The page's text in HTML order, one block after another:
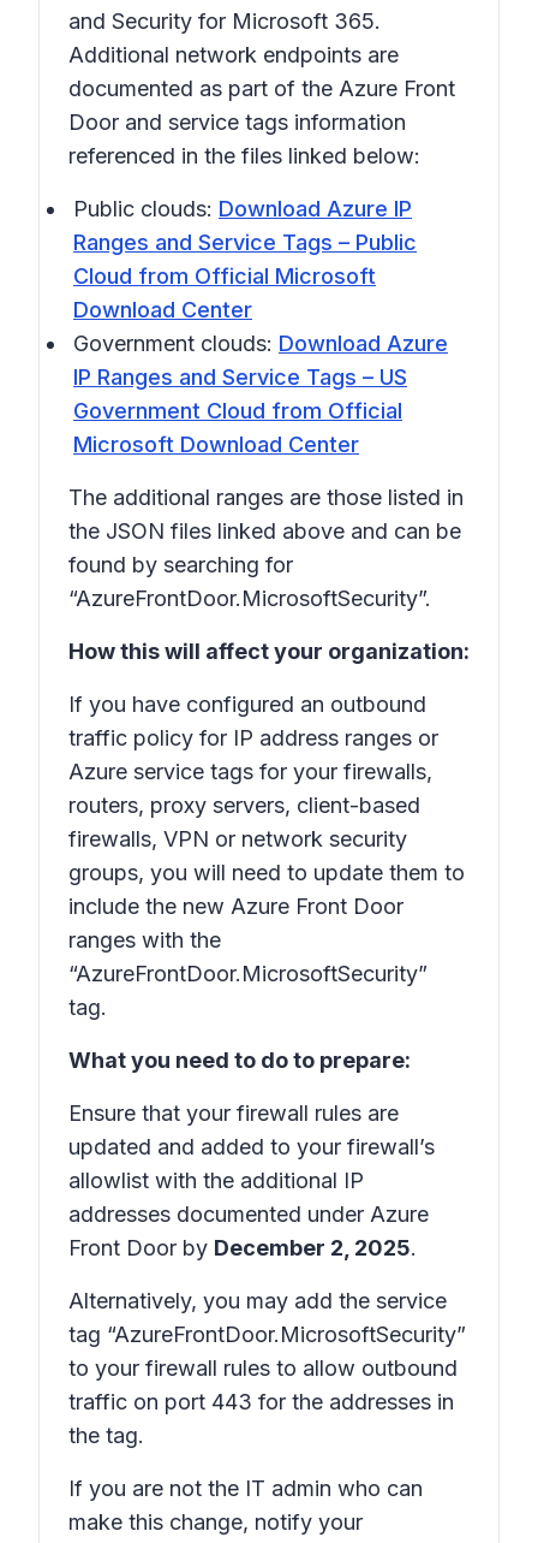
and Security for Microsoft 365.
Additional network endpoints are
documented as part of the Azure Front
Door and service tags information
referenced in the files linked below:
Public clouds: Download Azure IP
Ranges and Service Tags – Public
Cloud from Official Microsoft
Download Center
Government clouds: Download Azure
IP Ranges and Service Tags – US
Government Cloud from Official
Microsoft Download Center
The additional ranges are those listed in
the JSON files linked above and can be
found by searching for
“AzureFrontDoor.MicrosoftSecurity”.
How this will affect your organization:
If you have configured an outbound
traffic policy for IP address ranges or
Azure service tags for your firewalls,
routers, proxy servers, client-based
firewalls, VPN or network security
groups, you will need to update them to
include the new Azure Front Door
ranges with the
“AzureFrontDoor.MicrosoftSecurity”
tag.
What you need to do to prepare:
Ensure that your firewall rules are
updated and added to your firewall’s
allowlist with the additional IP
addresses documented under Azure
Front Door by December 2, 2025.
Alternatively, you may add the service
tag “AzureFrontDoor.MicrosoftSecurity”
to your firewall rules to allow outbound
traffic on port 443 for the addresses in
the tag.
If you are not the IT admin who can
make this change, notify your